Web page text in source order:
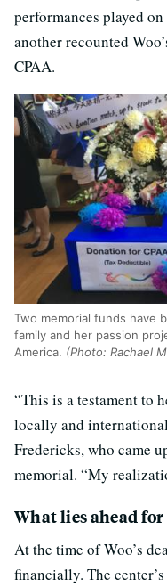
performances played
another recounted
CPAA.
Two memorial funds have
family and her passion
America. (Photo: Rachael
“This is a testament to
locally and
Fredericks, who came
memorial. “My
What lies ahead for
At the time of Woo’s
financially. The